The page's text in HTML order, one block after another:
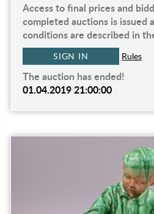
Access to final prices and
completed auctions is issued
conditions are described in
SIGN IN Rules
The auction has ended!
01.04.2019 21:00:00